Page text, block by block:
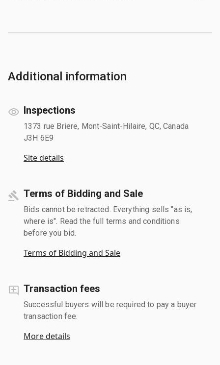
Additional information
Inspections
1373 rue Briere, Mont-Saint-Hilaire, QC, Canada
J3H 6E9
Site details
Terms of Bidding and Sale
Bids cannot be retracted. Everything sells "as is,
where is". Read the full terms and conditions
before you bid.
Terms of Bidding and Sale
Transaction fees
Successful buyers will be required to pay a buyer
transaction fee.
More details